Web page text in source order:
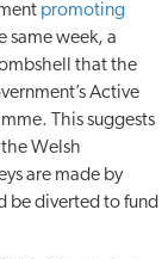
promoting
same week, a
that the
Active
This suggests
Welsh
are made by
be diverted to fund